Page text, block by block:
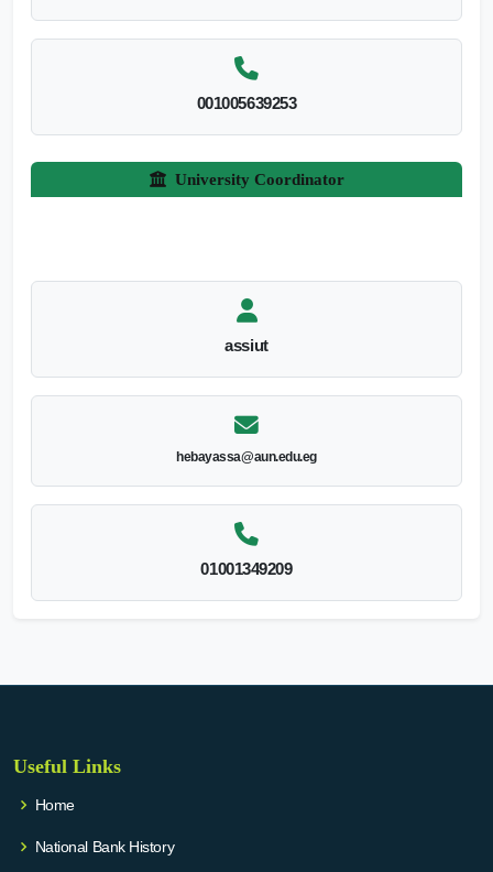
001005639253
University Coordinator
assiut
hebayassa@aun.edu.eg
01001349209
Useful Links
Home
National Bank History